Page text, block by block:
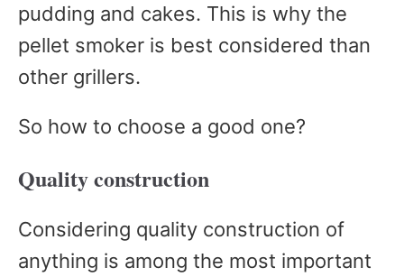
pudding and cakes. This is why the
pellet smoker is best considered than
other grillers.
So how to choose a good one?
Quality construction
Considering quality construction of
anything is among the most important